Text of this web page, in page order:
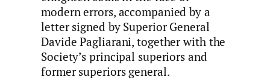
modern errors, accompanied by a
letter signed by Superior General
Davide Pagliarani, together with the
Society’s principal superiors and
former superiors general.